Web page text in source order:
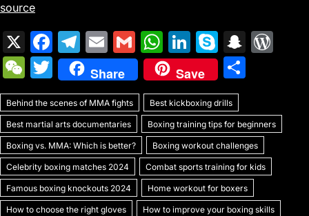
source
X
F
a
c
e
b
o
o
k
T
el
e
gr
a
m
E
m
ai
l
G
m
ai
l
W
h
at
s
A
p
p
Li
n
k
e
dI
n
S
k
y
p
e
S
p
c
h
at
Pr
e
W
e
C
h
at
T
w
itt
er
Share Save
ar
e
Behind the scenes of MMA fights Best kickboxing drills
Best martial arts documentaries Boxing training tips for beginners
Boxing vs. MMA: Which is better? Boxing workout challenges
Celebrity boxing matches 2024 Combat sports training for kids
Famous boxing knockouts 2024 Home workout for boxers
How to choose the right gloves How to improve your boxing skills